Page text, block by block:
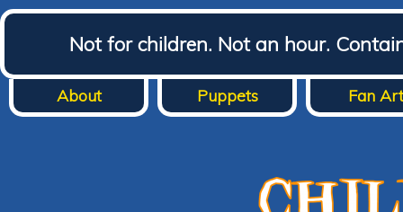
Not for children. Not an hour.
About Puppets Fan Art